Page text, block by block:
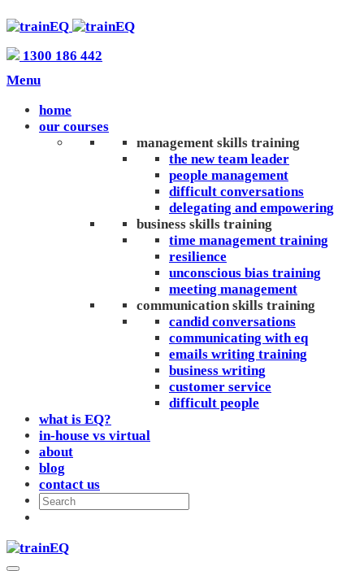
1300 186 442
Menu
home
our courses
management skills training
the new team leader
people management
difficult conversations
delegating and empowering
business skills training
time management training
resilience
unconscious bias training
meeting management
communication skills training
candid conversations
communicating with eq
emails writing training
business writing
customer service
difficult people
what is EQ?
in-house vs virtual
about
blog
contact us